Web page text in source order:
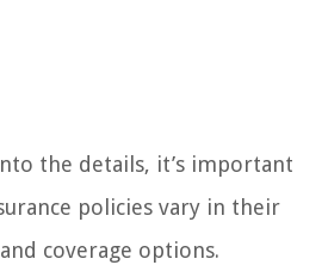
the details, it’s important
policies vary in their
coverage options.